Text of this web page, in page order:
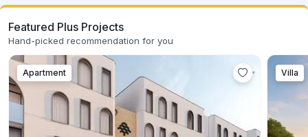
Featured Plus Projects
Hand-picked recommendation for you
Apartment Villa